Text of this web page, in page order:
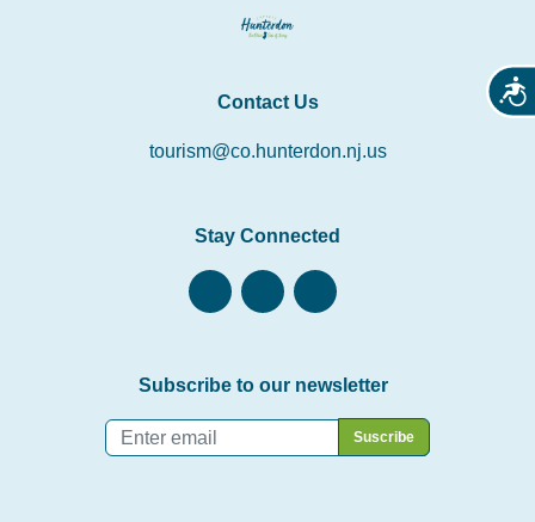
Contact Us
tourism@co.hunterdon.nj.us
Stay Connected
Subscribe to our newsletter